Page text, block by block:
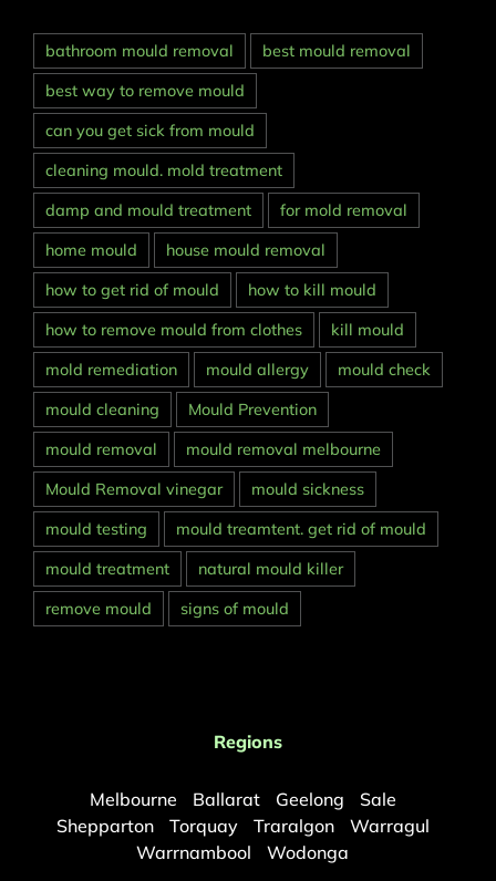
bathroom mould removal
best mould removal
best way to remove mould
can you get sick from mould
cleaning mould. mold treatment
damp and mould treatment
for mold removal
home mould
house mould removal
how to get rid of mould
how to kill mould
how to remove mould from clothes
kill mould
mold remediation
mould allergy
mould check
mould cleaning
Mould Prevention
mould removal
mould removal melbourne
Mould Removal vinegar
mould sickness
mould testing
mould treamtent. get rid of mould
mould treatment
natural mould killer
remove mould
signs of mould
Regions
Melbourne Ballarat Geelong
Sale
Shepparton
Torquay Traralgon
Warragul
Warrnambool
Wodonga